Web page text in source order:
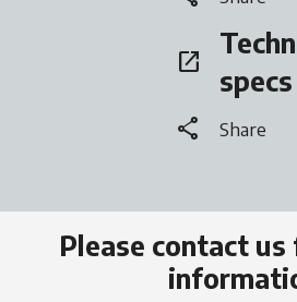
open_in_new
specs
opens in a new
share Share
Please contact